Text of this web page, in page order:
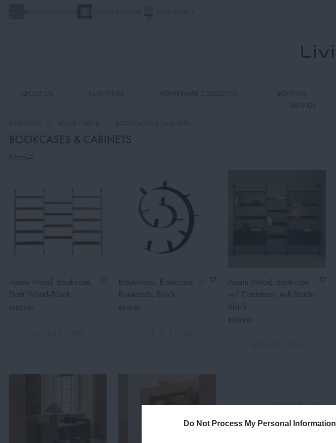
Do Not Process My Personal Information
ABOUT US FURNITURE HOMEWARE COLLECTION LIGHTING
BRANDS
BOOKCASES & CABINETS
Filter
Adam Wood, Bookcase,
Dark Wood-Black
€6893.00
Bookworm, Bookcase, 11
Bookends, Black
€870.00
Adam Wood, Bookcase
w/ Container, Ash Black-
Black
€7889.00